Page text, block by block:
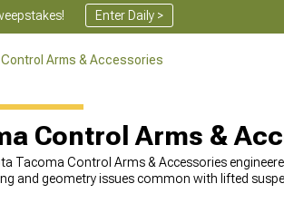
Enter Daily >
Arms & Accessories
Control Arms &
Tacoma Control Arms & Accessories
and geometry issues common with lifted